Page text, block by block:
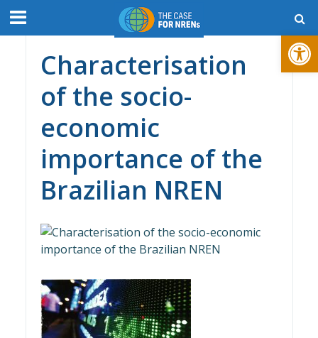
Open toolbar
Characterisation
of the socio-
economic
importance of the
Brazilian NREN